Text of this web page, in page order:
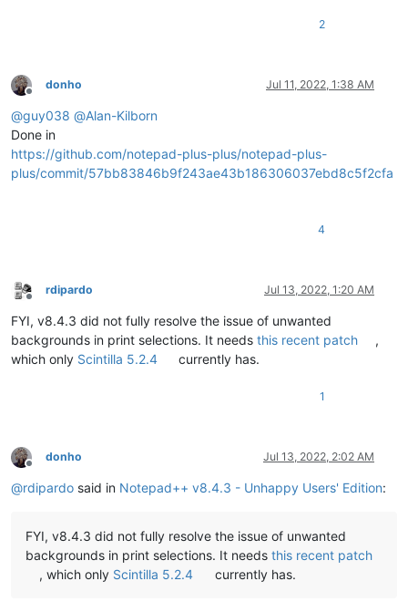
2
Offline
donho Jul 11, 2022, 1:38 AM
@guy038 @Alan-Kilborn
Done in
https://github.com/notepad-plus-plus/notepad-plus-
plus/commit/57bb83846b9f243ae43b186306037ebd8c5f2cfa
4
Offline
rdipardo Jul 13, 2022, 1:20 AM
FYI, v8.4.3 did not fully resolve the issue of unwanted
backgrounds in print selections. It needs this recent patch
,
which only Scintilla 5.2.4 currently has.
1
Offline
donho Jul 13, 2022, 2:02 AM
@rdipardo said in Notepad++ v8.4.3 - Unhappy Users' Edition:
FYI, v8.4.3 did not fully resolve the issue of unwanted
backgrounds in print selections. It needs this recent patch
, which only Scintilla 5.2.4 currently has.